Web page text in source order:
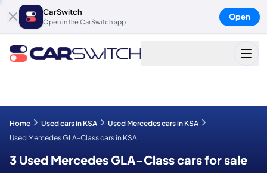
CarSwitch
Open in the CarSwitch app
Open
Home Used cars in KSA
Used Mercedes cars in KSA
Used Mercedes GLA-Class cars in KSA
3 Used Mercedes GLA-Class cars for sale